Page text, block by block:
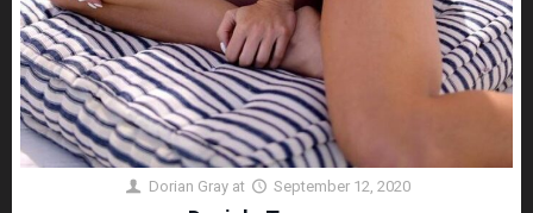
Dorian Gray at September 12, 2020